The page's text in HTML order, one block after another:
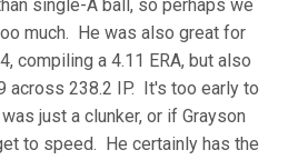
single-A ball, so perhaps we
much. He was also great for
compiling a 4.11 ERA, but also
across 238.2 IP. It's too early to
just a clunker, or if Grayson
to speed. He certainly has the